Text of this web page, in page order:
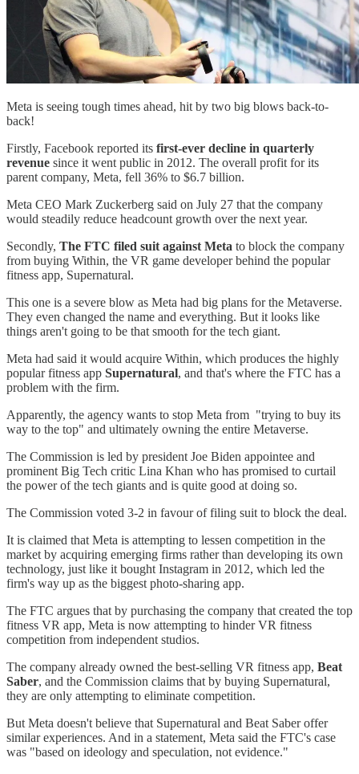
Meta is seeing tough times ahead, hit by two big blows back-to-
back!
Firstly, Facebook reported its first-ever decline in quarterly
revenue since it went public in 2012. The overall profit for its
parent company, Meta, fell 36% to $6.7 billion.
Meta CEO Mark Zuckerberg said on July 27 that the company
would steadily reduce headcount growth over the next year.
Secondly, The FTC filed suit against Meta to block the company
from buying Within, the VR game developer behind the popular
fitness app, Supernatural.
This one is a severe blow as Meta had big plans for the Metaverse.
They even changed the name and everything. But it looks like
things aren't going to be that smooth for the tech giant.
Meta had said it would acquire Within, which produces the highly
popular fitness app Supernatural, and that's where the FTC has a
problem with the firm.
Apparently, the agency wants to stop Meta from "trying to buy its
way to the top" and ultimately owning the entire Metaverse.
The Commission is led by president Joe Biden appointee and
prominent Big Tech critic Lina Khan who has promised to curtail
the power of the tech giants and is quite good at doing so.
The Commission voted 3-2 in favour of filing suit to block the deal.
It is claimed that Meta is attempting to lessen competition in the
market by acquiring emerging firms rather than developing its own
technology, just like it bought Instagram in 2012, which led the
firm's way up as the biggest photo-sharing app.
The FTC argues that by purchasing the company that created the top
fitness VR app, Meta is now attempting to hinder VR fitness
competition from independent studios.
The company already owned the best-selling VR fitness app, Beat
Saber, and the Commission claims that by buying Supernatural,
they are only attempting to eliminate competition.
But Meta doesn't believe that Supernatural and Beat Saber offer
similar experiences. And in a statement, Meta said the FTC's case
was "based on ideology and speculation, not evidence."